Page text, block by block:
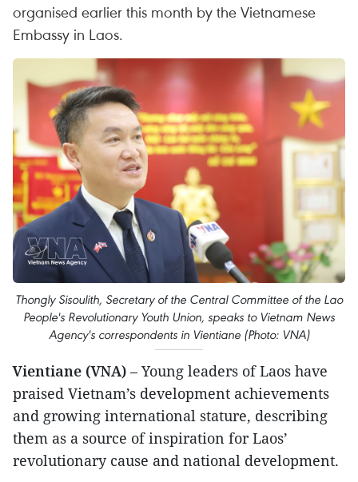
organised earlier this month by the Vietnamese
Embassy in Laos.
Thongly Sisoulith, Secretary of the Central Committee of the Lao
People's Revolutionary Youth Union, speaks to Vietnam News
Agency's correspondents in Vientiane (Photo: VNA)
Vientiane (VNA) – Young leaders of Laos have
praised Vietnam’s development achievements
and growing international stature, describing
them as a source of inspiration for Laos’
revolutionary cause and national development.